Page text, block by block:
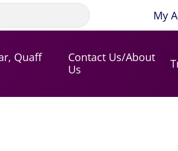
My
Quaff
Contact Us/About
Us